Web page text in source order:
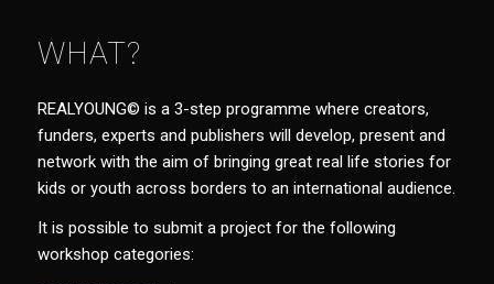
WHAT?
REALYOUNG© is a 3-step programme where creators,
funders, experts and publishers will develop, present and
network with the aim of bringing great real life stories for
kids or youth across borders to an international audience.
It is possible to submit a project for the following
workshop categories: